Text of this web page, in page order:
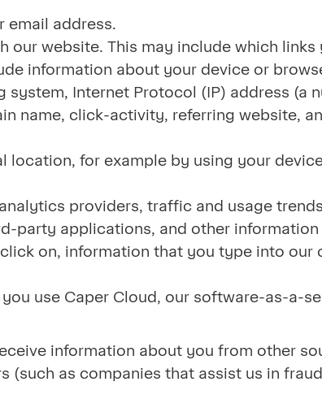
email address.
website. This may include which links
information about your device or
Internet Protocol (IP) address (a
name, click-activity, referring website,
for example by using your
providers, traffic and usage
party applications, and other
on, information that you type into our
use Caper Cloud, our software-as-a-
information about you from other
as companies that assist us in